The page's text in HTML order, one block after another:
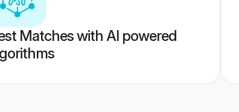
Matches with AI powered